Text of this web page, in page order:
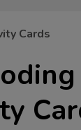
Cards